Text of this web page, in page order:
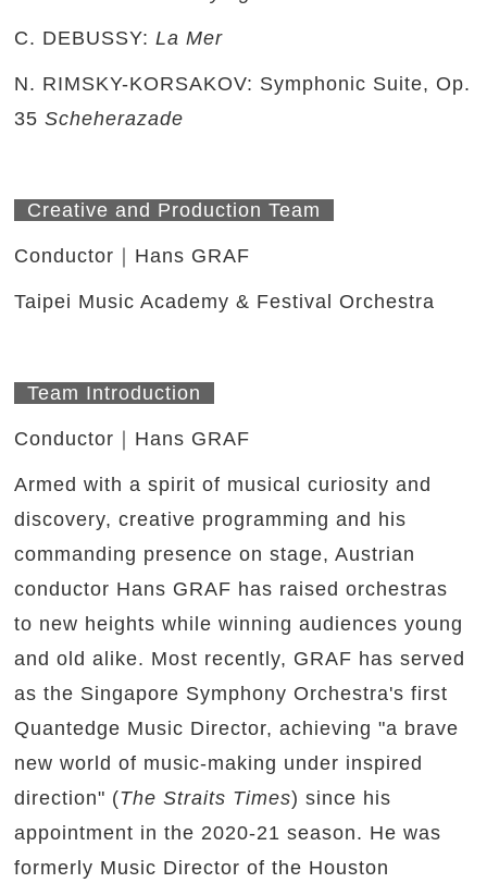
C. DEBUSSY:La Mer
N. RIMSKY-KORSAKOV: Symphonic Suite, Op.
35Scheherazade
Creative and Production Team
Conductor｜Hans GRAF
Taipei Music Academy & Festival Orchestra
Team Introduction
Conductor｜Hans GRAF
Armed with a spirit of musical curiosity and
discovery, creative programming and his
commanding presence on stage, Austrian
conductor Hans GRAF has raised orchestras
to new heights while winning audiences young
and old alike. Most recently, GRAF has served
as the Singapore Symphony Orchestra's first
Quantedge Music Director, achieving "a brave
new world of music-making under inspired
direction" (The Straits Times) since his
appointment in the 2020-21 season. He was
formerly Music Director of the Houston